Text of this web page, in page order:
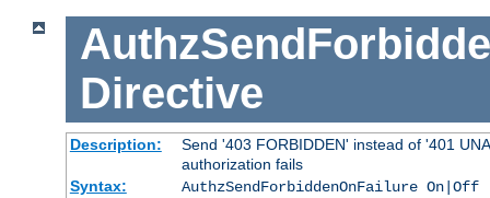
Directive
Description:
Send '403 FORBIDDEN' instead of '401
authorization fails
Syntax:
AuthzSendForbiddenOnFailure On|Off